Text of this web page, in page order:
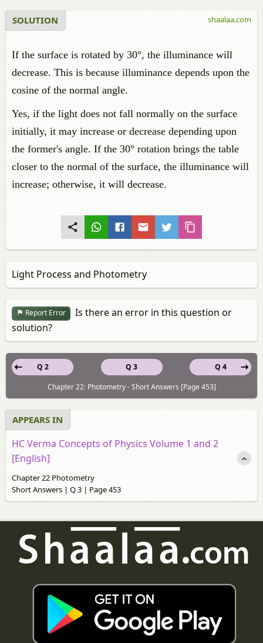
SOLUTION
If the surface is rotated by 30°, the illuminance will
decrease. This is because illuminance depends upon the
cosine of the normal angle.
Yes, if the light does not fall normally on the surface
initially, it may increase or decrease depending upon
the former's angle. If the 30° rotation brings the table
closer to the normal of the surface, the illuminance will
increase; otherwise, it will decrease.
shaalaa.com
Light Process and Photometry
Report Error
Is there an error in this question or
solution?
Q 3
Q 2
Q 4
Chapter 22: Photometry - Short Answers [Page 453]
APPEARS IN
HC Verma Concepts of Physics Volume 1 and 2
[English]
Chapter 22 Photometry
Short Answers | Q 3 | Page 453